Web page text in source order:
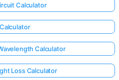
Calculator
Calculator
Loss Calculator